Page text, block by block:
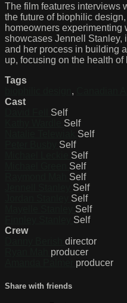
The film features interviews
the future of biophilic
homeowners
showcases Jennell Stanley,
and her process in building
up, focusing on the health of
Tags
,
Cast
Self
Self
Self
Self
Self
Self
Self
Self
Self
Self
Self
Crew
director
producer
producer
Share with friends